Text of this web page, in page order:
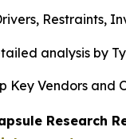
Restraints,
analysis by
Key Vendors and
Research